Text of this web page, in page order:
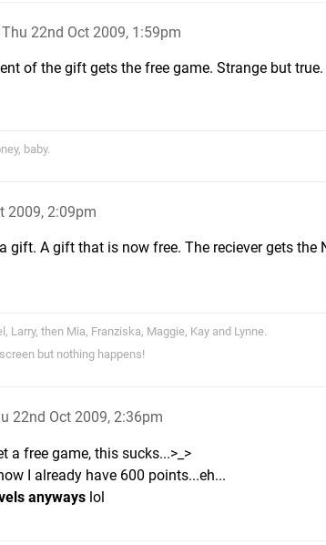
Thu 22nd Oct 2009, 1:59pm
of the gift gets the free game. Strange but true.
baby.
2009, 2:09pm
gift. A gift that is now free. The reciever gets the
Larry, then Mia, Franziska, Maggie, Kay and Lynne.
but nothing happens!
22nd Oct 2009, 2:36pm
a free game, this sucks...>_>
I already have 600 points...eh...
anyways lol